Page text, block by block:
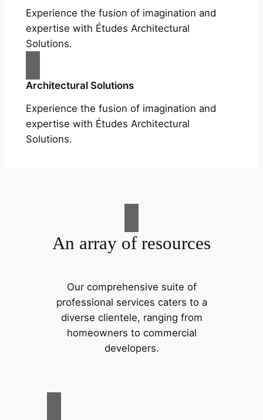
Experience the fusion of imagination and
expertise with Études Architectural
Solutions.
Architectural Solutions
Experience the fusion of imagination and
expertise with Études Architectural
Solutions.
An array of resources
Our comprehensive suite of
professional services caters to a
diverse clientele, ranging from
homeowners to commercial
developers.